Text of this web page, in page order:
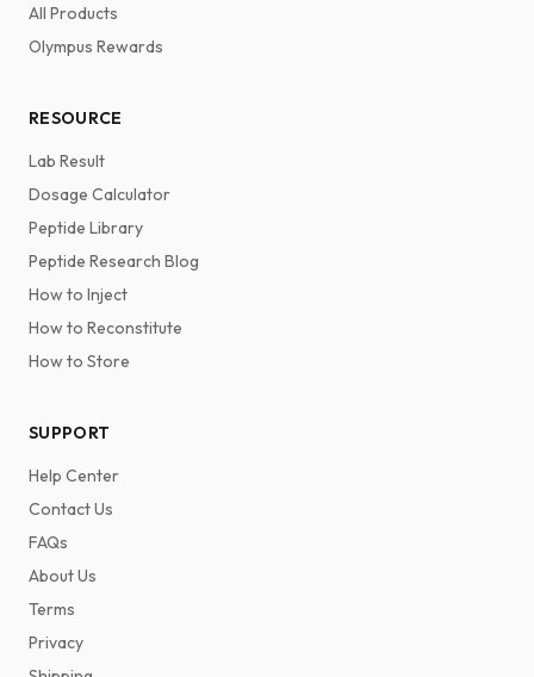
All Products
Olympus Rewards
RESOURCE
Lab Result
Dosage Calculator
Peptide Library
Peptide Research Blog
How to Inject
How to Reconstitute
How to Store
SUPPORT
Help Center
Contact Us
FAQs
About Us
Terms
Privacy